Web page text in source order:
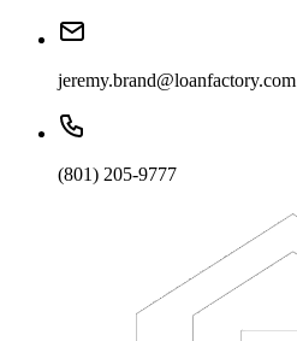
jeremy.brand@loanfactory.com
(801) 205-9777